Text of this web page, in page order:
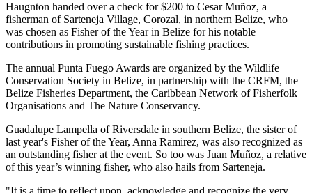
Haugnton handed over a check for $200 to Cesar Muñoz, a
fisherman of Sarteneja Village, Corozal, in northern Belize, who
was chosen as Fisher of the Year in Belize for his notable
contributions in promoting sustainable fishing practices.
The annual Punta Fuego Awards are organized by the Wildlife
Conservation Society in Belize, in partnership with the CRFM, the
Belize Fisheries Department, the Caribbean Network of Fisherfolk
Organisations and The Nature Conservancy.
Guadalupe Lampella of Riversdale in southern Belize, the sister of
last year's Fisher of the Year, Anna Ramirez, was also recognized as
an outstanding fisher at the event. So too was Juan Muñoz, a relative
of this year’s winning fisher, who also hails from Sarteneja.
"It is a time to reflect upon, acknowledge and recognize the very